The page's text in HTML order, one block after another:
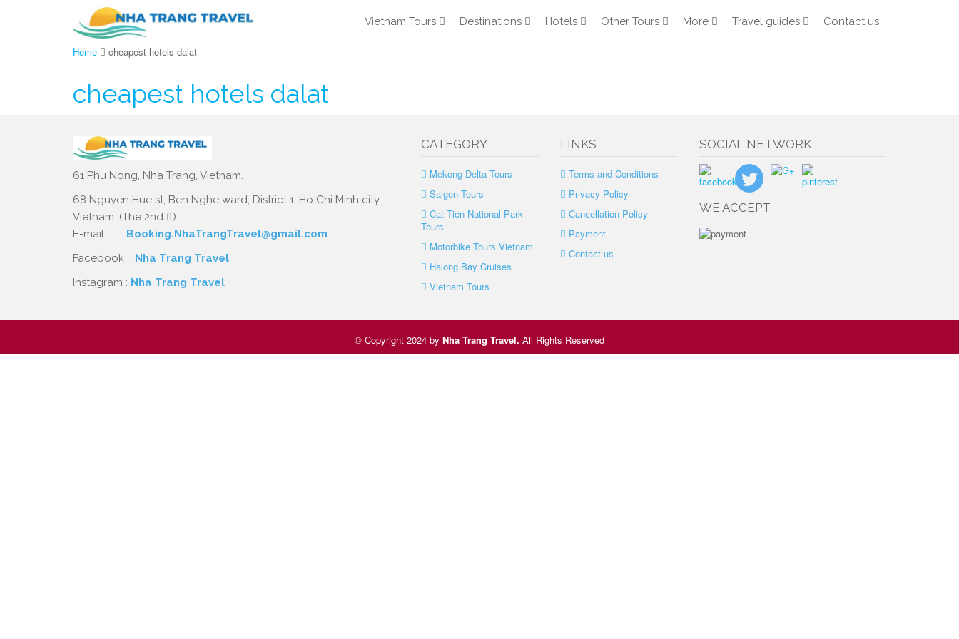
Vietnam Tours Destinations Hotels Other Tours More Travel guides Contact us
Home cheapest hotels dalat
cheapest hotels dalat
61 Phu Nong, Nha Trang, Vietnam.
68 Nguyen Hue st, Ben Nghe ward, District 1, Ho Chi Minh city,
Vietnam. (The 2nd fl)
E-mail : Booking.NhaTrangTravel@gmail.com
Facebook : Nha Trang Travel
Instagram : Nha Trang Travel
CATEGORY
Mekong Delta Tours
Saigon Tours
Cat Tien National Park
Tours
Motorbike Tours Vietnam
Halong Bay Cruises
Vietnam Tours
LINKS
Terms and Conditions
Privacy Policy
Cancellation Policy
Payment
Contact us
SOCIAL NETWORK
WE ACCEPT
© Copyright 2024 by Nha Trang Travel. All Rights Reserved